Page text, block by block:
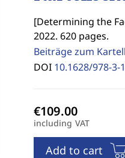
[Determining the
2022. 620 pages.
Beiträge zum
DOI 10.1628/978-3-
including VAT
Add to cart